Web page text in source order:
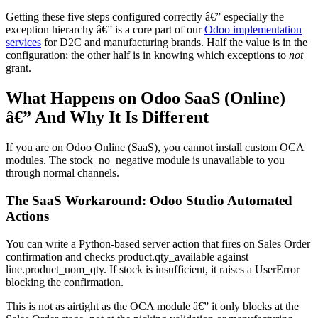
Getting these five steps configured correctly â€” especially the
exception hierarchy â€” is a core part of ourOdoo implementation
services for D2C and manufacturing brands. Half the value is in the
configuration; the other half is in knowing which exceptions to not
grant.
What Happens on Odoo SaaS (Online)
â€” And Why It Is Different
If you are on Odoo Online (SaaS), you cannot install custom OCA
modules. The stock_no_negative module is unavailable to you
through normal channels.
The SaaS Workaround: Odoo Studio Automated
Actions
You can write a Python-based server action that fires on Sales Order
confirmation and checks product.qty_available against
line.product_uom_qty. If stock is insufficient, it raises a UserError
blocking the confirmation.
This is not as airtight as the OCA module â€” it only blocks at the